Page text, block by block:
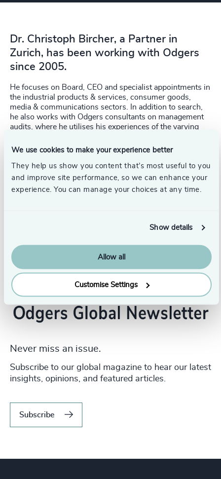
We use cookies to make your experience better
They help us show you content that’s most useful to you
and improve site performance, so we can enhance your
experience. You can manage your choices at any time.
Show details
Allow all
Customise Settings
Dr. Christoph Bircher, a Partner in
Zurich, has been working with Odgers
since 2005.
He focuses on Board, CEO and specialist appointments in
the industrial products & services, consumer goods,
media & communications sectors. In addition to search,
he also works with Odgers consultants on management
audits, where he utilises his experiences of the varying
career he held Board of Management responsibility for
human resources at respectively Sia Abravises Ag,
Ringier Ag, Sulzer Winterthur Group and HSBC
Guyerzeller Bank Ag. He graduated with a degree in
Philosophy and a PhD from the University of Zurich.
Never miss an issue.
Subscribe to our global magazine to hear our latest
insights, opinions, and featured articles.
Subscribe